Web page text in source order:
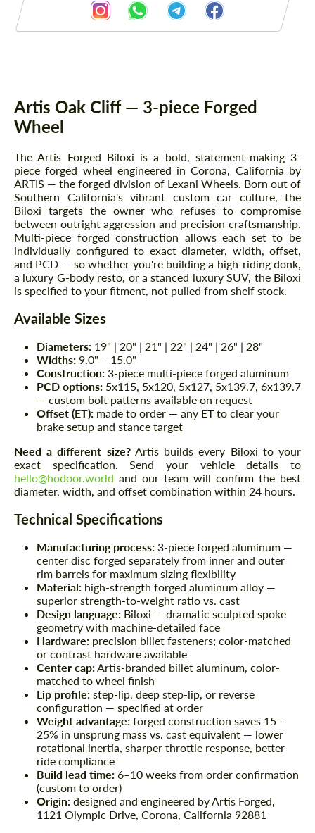
Artis Oak Cliff — 3-piece Forged
Wheel
The Artis Forged Biloxi is a bold, statement-making 3-
piece forged wheel engineered in Corona, California by
ARTIS — the forged division of Lexani Wheels. Born out of
Southern California's vibrant custom car culture, the
Biloxi targets the owner who refuses to compromise
between outright aggression and precision craftsmanship.
Multi-piece forged construction allows each set to be
individually configured to exact diameter, width, offset,
and PCD — so whether you're building a high-riding donk,
a luxury G-body resto, or a stanced luxury SUV, the Biloxi
is specified to your fitment, not pulled from shelf stock.
Available Sizes
Diameters: 19" | 20" | 21" | 22" | 24" | 26" | 28"
Widths: 9.0" – 15.0"
Construction: 3-piece multi-piece forged aluminum
PCD options: 5x115, 5x120, 5x127, 5x139.7, 6x139.7
— custom bolt patterns available on request
Offset (ET): made to order — any ET to clear your
brake setup and stance target
Need a different size?Artis builds every Biloxi to your
exact specification. Send your vehicle details to
hello@hodoor.world and our team will confirm the best
diameter, width, and offset combination within 24 hours.
Technical Specifications
Manufacturing process: 3-piece forged aluminum —
center disc forged separately from inner and outer
rim barrels for maximum sizing flexibility
Material: high-strength forged aluminum alloy —
superior strength-to-weight ratio vs. cast
Design language: Biloxi — dramatic sculpted spoke
geometry with machine-detailed face
Hardware: precision billet fasteners; color-matched
or contrast hardware available
Center cap:Artis-branded billet aluminum, color-
matched to wheel finish
Lip profile: step-lip, deep step-lip, or reverse
configuration — specified at order
Weight advantage: forged construction saves 15–
25% in unsprung mass vs. cast equivalent — lower
rotational inertia, sharper throttle response, better
ride compliance
Build lead time: 6–10 weeks from order confirmation
(custom to order)
Origin: designed and engineered by Artis Forged,
1121 Olympic Drive, Corona, California 92881